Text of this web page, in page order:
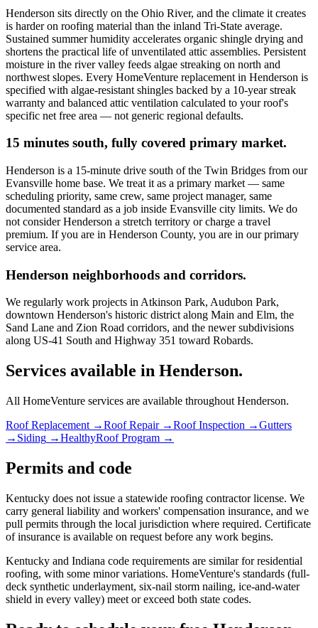
Henderson sits directly on the Ohio River, and the climate it creates
is harder on roofing material than the inland Tri-State average.
Sustained summer humidity accelerates organic shingle drying and
shortens the practical life of unventilated attic assemblies. Persistent
moisture in the river valley feeds algae streaking on north and
northwest slopes. Every HomeVenture replacement in Henderson is
specified with algae-resistant shingles backed by a 10-year streak
warranty and balanced attic ventilation calculated to your roof's
specific net free area — not generic regional defaults.
15 minutes south, fully covered primary market.
Henderson is a 15-minute drive south of the Twin Bridges from our
Evansville home base. We treat it as a primary market — same
scheduling priority, same crew, same project manager, same
documented standard as a job inside Evansville city limits. We do
not consider Henderson a stretch territory or charge a travel
premium. If you are in Henderson County, you are in our primary
service area.
Henderson neighborhoods and corridors.
We regularly work projects in Atkinson Park, Audubon Park,
downtown Henderson's historic district along Main and Elm, the
Sand Lane and Zion Road corridors, and the newer subdivisions
along US-41 South and Highway 351 toward Robards.
Services available in Henderson.
All HomeVenture services are available throughout Henderson.
Roof Replacement →Roof Repair→Roof Inspection →Gutters
→ Siding →HealthyRoof Program →
Permits and code
Kentucky does not issue a statewide roofing contractor license. We
carry general liability and workers' compensation insurance, and we
pull permits through the local jurisdiction where required. Certificate
of insurance is available on request before any work begins.
Kentucky and Indiana code requirements are similar for residential
roofing, with some minor variations. HomeVenture's standards (full-
deck synthetic underlayment, six-nail storm nailing, ice-and-water
shield in every valley) meet or exceed both state codes.